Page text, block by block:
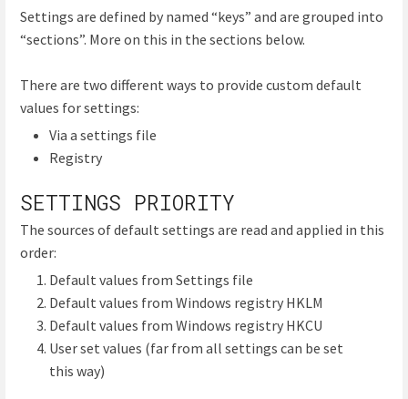
Settings are defined by named “keys” and are grouped into
“sections”. More on this in the sections below.
There are two different ways to provide custom default
values for settings:
Via a settings file
Registry
SETTINGS PRIORITY
The sources of default settings are read and applied in this
order:
Default values from Settings file
Default values from Windows registry HKLM
Default values from Windows registry HKCU
User set values (far from all settings can be set
this way)